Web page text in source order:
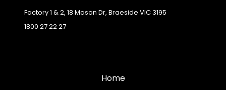
Factory 1 & 2, 18 Mason Dr, Braeside VIC 3195
1800 27 22 27
Home